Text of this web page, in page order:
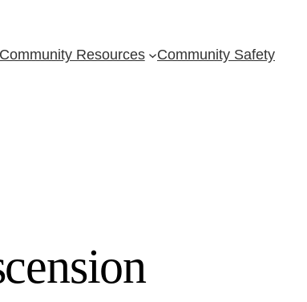
Resources Community Safety